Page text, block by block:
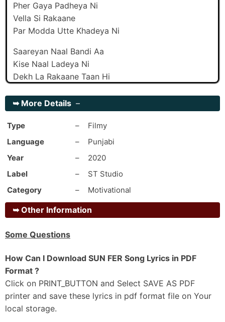
Pher Gaya Padheya Ni
Vella Si Rakaane
Par Modda Utte Khadeya Ni
Saareyan Naal Bandi Aa
Kise Naal Ladeya Ni
Dekh La Rakaane Taan Hi
Bapu Jinna Karaan Satkaar Wadde Bhai Da Ni
Ik Baari Milke Koi Jaan Ni Banayi Da
Par Aathne Rakaane Mela Motor Te Hi Laida
Anytime Teri City Puchi Kade Goriye
Kalla Kalla Jaanda Neyaana
Kinna Chir Rehna Udda Babe Te Depend Aa
Ni Time Bande Da Rakaane Hunda End Ae
_#2
Pehlan Naalo Wadh Ajj Duniya Ae Jaan-Di
Ni Ehde Ch Rakaane Eddi Gall Ni Koi Maan Di
➥ More Details –
Type –
Filmy
Language
–
Punjabi
Year
–
2020
Label
–
ST Studio
Category
– Motivational
➥Other Information
Some Questions
How Can I Download SUN FER Song Lyrics in PDF
Format ?
Click on PRINT_BUTTON and Select SAVE AS PDF
printer and save these lyrics in pdf format file on Your
local storage.